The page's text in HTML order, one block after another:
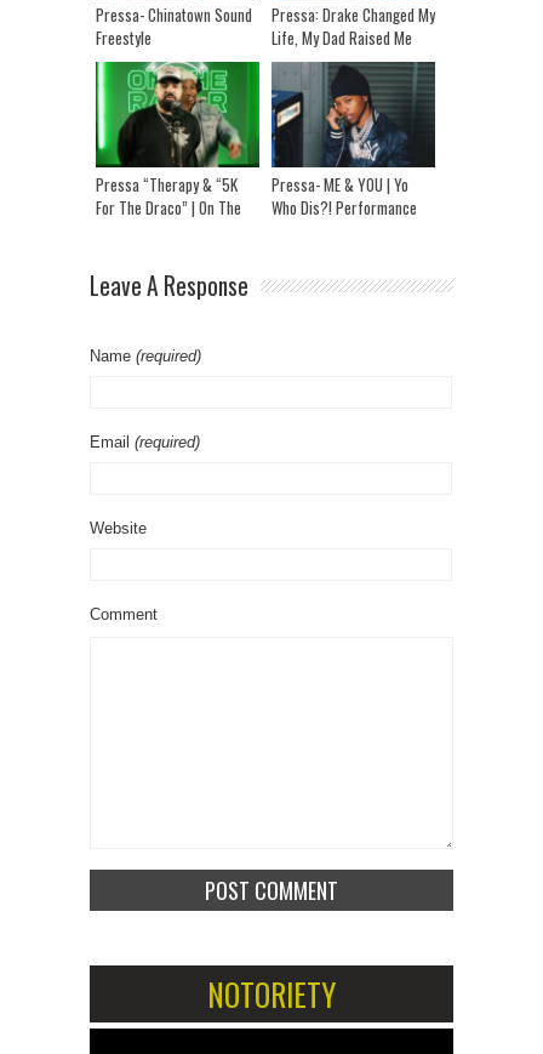
Pressa- Chinatown Sound
Freestyle
Pressa: Drake Changed My
Life, My Dad Raised Me
From Prison & “Tory
Would’ve Told Me”
Pressa “Therapy & “5K
For The Draco” | On The
Pressa- ME & YOU | Yo
Who Dis?! Performance
Leave A Response
Name (required)
Email (required)
Website
Comment
NOTORIETY